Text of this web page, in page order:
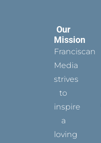
Our
Mission
Franciscan
Media
strives
to
inspire
a
loving